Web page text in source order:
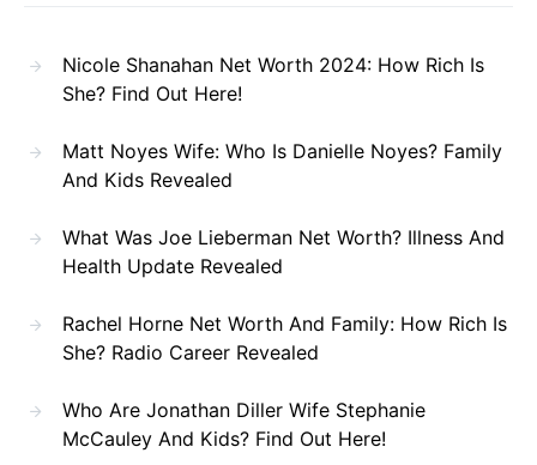
Nicole Shanahan Net Worth 2024: How Rich Is
She? Find Out Here!
Matt Noyes Wife: Who Is Danielle Noyes? Family
And Kids Revealed
What Was Joe Lieberman Net Worth? Illness And
Health Update Revealed
Rachel Horne Net Worth And Family: How Rich Is
She? Radio Career Revealed
Who Are Jonathan Diller Wife Stephanie
McCauley And Kids? Find Out Here!